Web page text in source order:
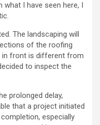
I have seen here, I
The landscaping will
of the roofing
in front is different from
to inspect the
prolonged delay,
that a project initiated
especially